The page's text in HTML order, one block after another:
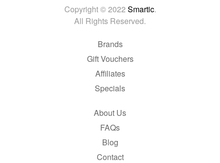
Copyright © 2022 Smartic.
All Rights Reserved.
Brands
Gift Vouchers
Affiliates
Specials
About Us
FAQs
Blog
Contact